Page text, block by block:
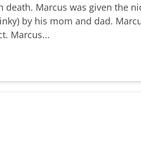
Marcus was given the
by his mom and dad.
Marcus...